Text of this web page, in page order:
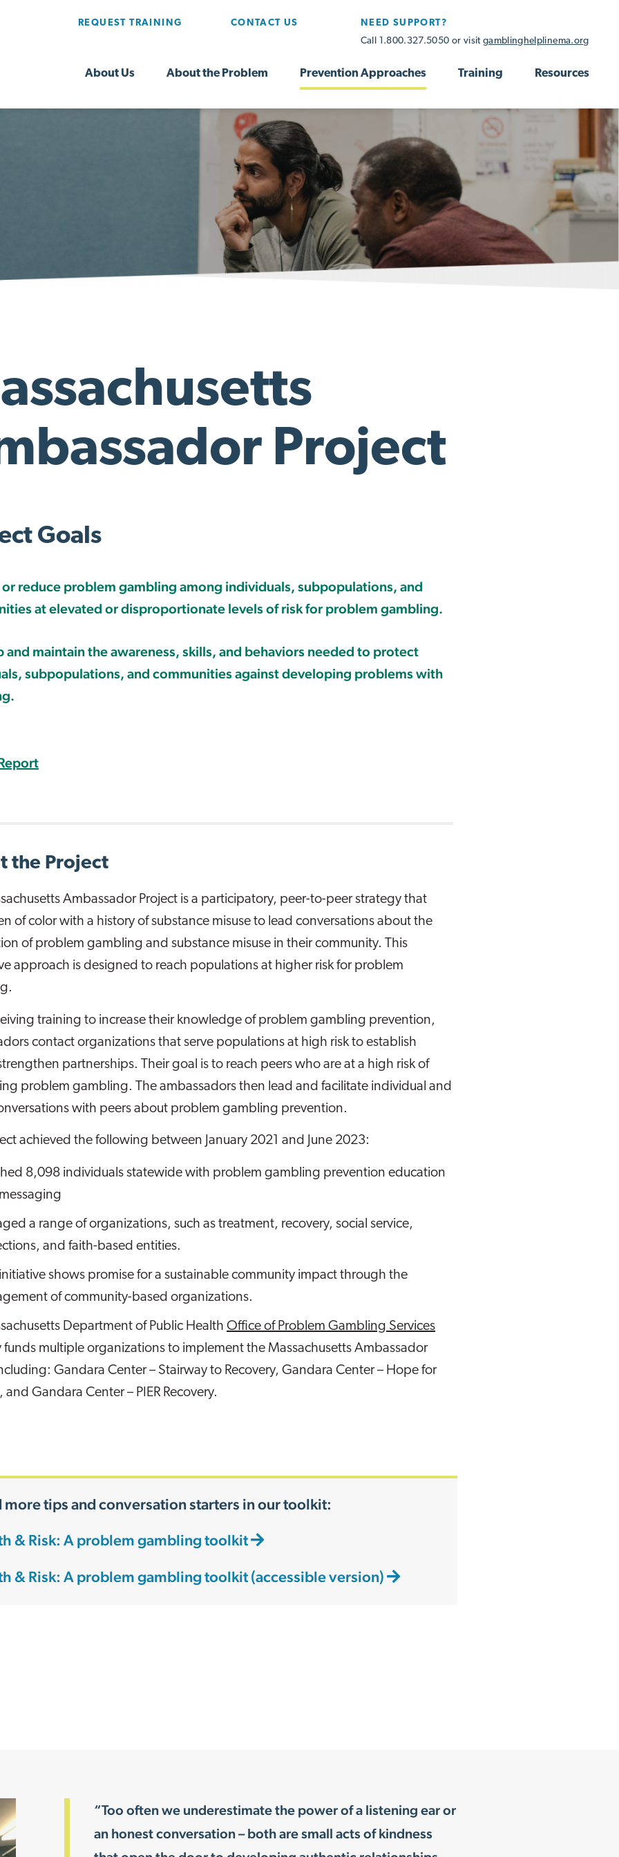
REQUEST TRAINING CONTACT US
NEED SUPPORT?
Call 1.800.327.5050 or visit gamblinghelplinema.org
About Us About the Problem Prevention Approaches Training Resources
Project
Goals
reduce problem gambling among individuals, subpopulations, and
at elevated or disproportionate levels of risk for problem gambling.
and maintain the awareness, skills, and behaviors needed to protect
subpopulations, and communities against developing problems with
the Project
Ambassador Project is a participatory, peer-to-peer strategy that
of color with a history of substance misuse to lead conversations about the
of problem gambling and substance misuse in their community. This
approach is designed to reach populations at higher risk for problem
training to increase their knowledge of problem gambling prevention,
contact organizations that serve populations at high risk to establish
partnerships. Their goal is to reach peers who are at a high risk of
problem gambling. The ambassadors then lead and facilitate individual and
with peers about problem gambling prevention.
achieved the following between January 2021 and June 2023:
8,098 individuals statewide with problem gambling prevention education
a range of organizations, such as treatment, recovery, social service,
and faith-based entities.
shows promise for a sustainable community impact through the
of community-based organizations.
Department of Public Health Office of Problem Gambling Services
funds multiple organizations to implement the Massachusetts Ambassador
Gandara Center – Stairway to Recovery, Gandara Center – Hope for
and Gandara Center – PIER Recovery.
more tips and conversation starters in our toolkit:
& Risk: A problem gambling toolkit
& Risk: A problem gambling toolkit (accessible version)
“Too often we underestimate the power of a listening ear or
an honest conversation – both are small acts of kindness